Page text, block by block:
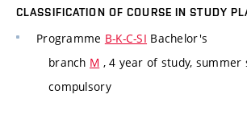
CLASSIFICATION OF COURSE IN STUDY
Programme B-K-C-SI Bachelor's
branch M , 4 year of study, summer
compulsory